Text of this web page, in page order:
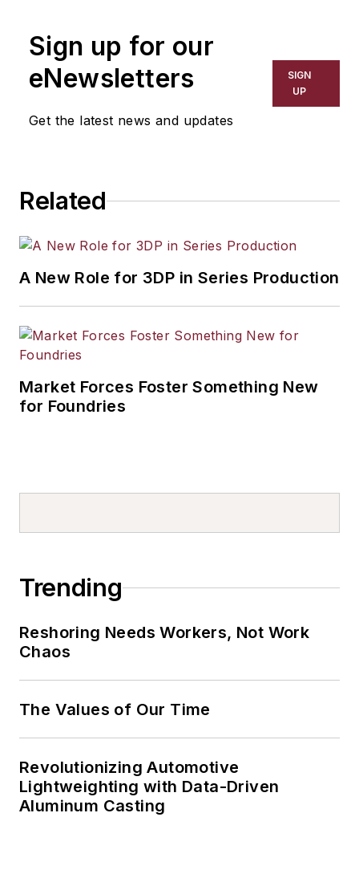
has covered a wide range of topics,
including process technology,
resource development, material
selection, product design,
Sign up for our
eNewsletters
Get the latest news and updates
SIGN
UP
Related
A New Role for 3DP in Series Production
Market Forces Foster Something New
for Foundries
Trending
Reshoring Needs Workers, Not Work
Chaos
The Values of Our Time
Revolutionizing Automotive
Lightweighting with Data-Driven
Aluminum Casting